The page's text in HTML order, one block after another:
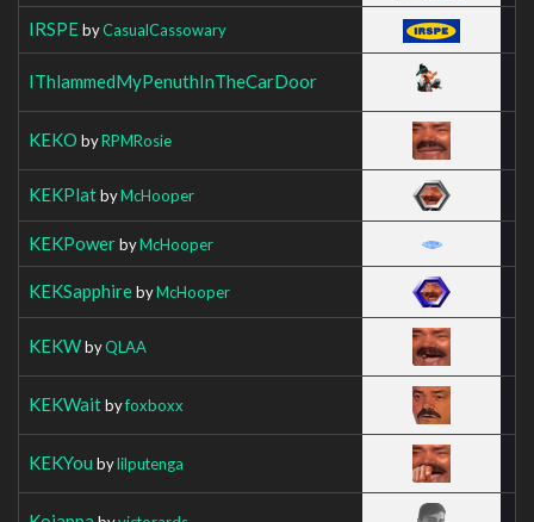
IRSPEbyCasualCassowary
IThlammedMyPenuthInTheCarDoor
KEKO byRPMRosie
KEKPlatbyMcHooper
KEKPowerbyMcHooper
KEKSapphirebyMcHooper
KEKWbyQLAA
KEKWaitbyfoxboxx
KEKYou bylilputenga